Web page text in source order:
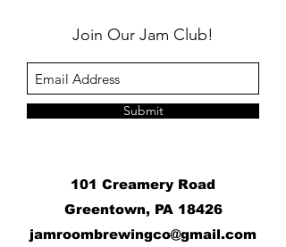
Join Our Jam Club!
Submit
101 Creamery Road
Greentown, PA 18426
jamroombrewingco@gmail.com